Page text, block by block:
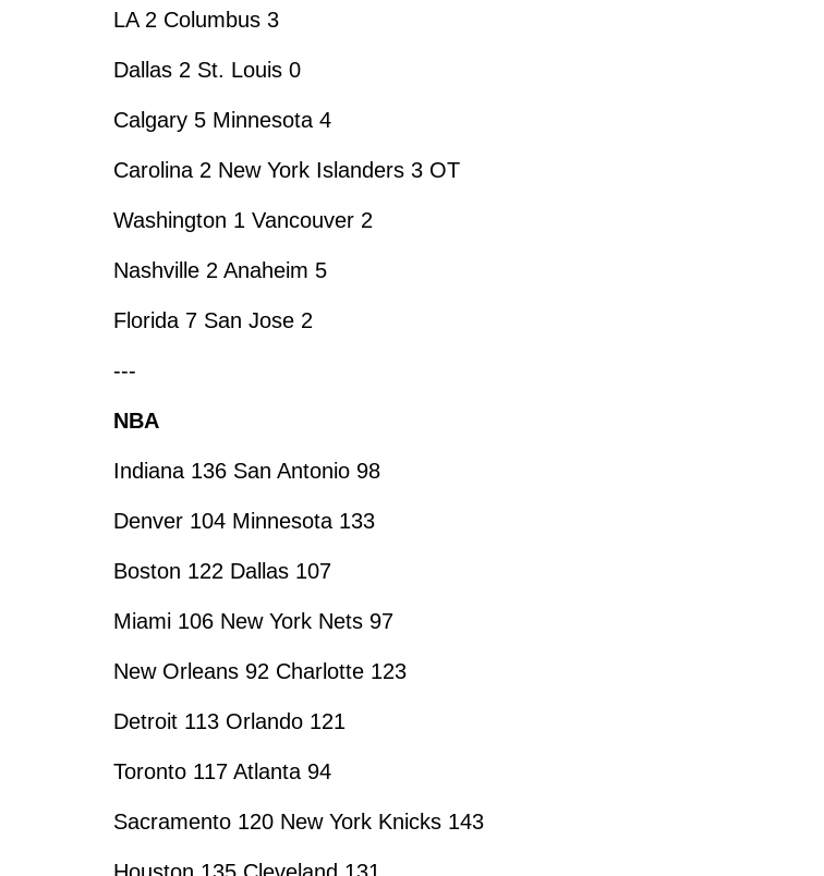
LA 2 Columbus 3
Dallas 2 St. Louis 0
Calgary 5 Minnesota 4
Carolina 2 New York Islanders 3 OT
Washington 1 Vancouver 2
Nashville 2 Anaheim 5
Florida 7 San Jose 2
---
NBA
Indiana 136 San Antonio 98
Denver 104 Minnesota 133
Boston 122 Dallas 107
Miami 106 New York Nets 97
New Orleans 92 Charlotte 123
Detroit 113 Orlando 121
Toronto 117 Atlanta 94
Sacramento 120 New York Knicks 143